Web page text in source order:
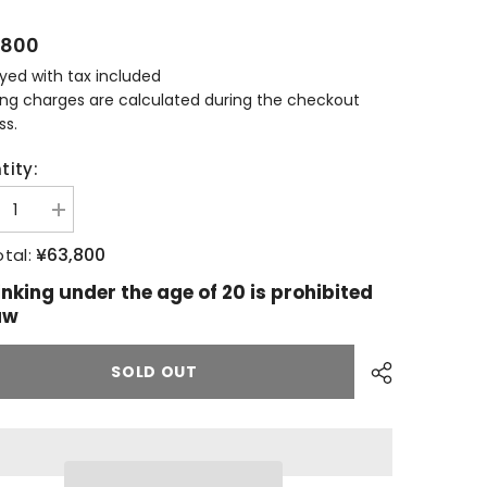
with tax included
charges are calculated during the checkout
Increase
quantity
for
Springbank
years
¥63,800
under the age of 20 is prohibited
SOLD OUT